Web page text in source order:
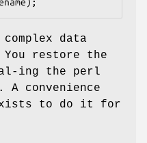
data
restore the
ing the perl
convenience
to do it for